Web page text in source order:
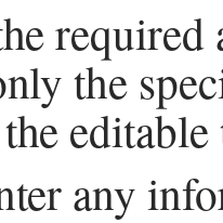
the
any